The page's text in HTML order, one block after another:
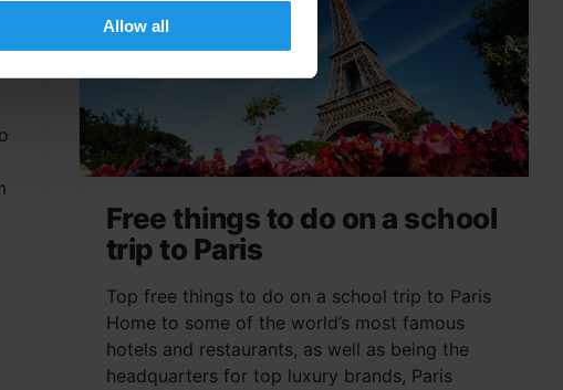
Allow all
Free things to do on a school
trip to Paris
Top free things to do on a school trip to Paris
Home to some of the world’s most famous
hotels and restaurants, as well as being the
headquarters for top luxury brands, Paris